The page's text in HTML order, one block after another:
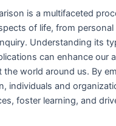
is a multifaceted
of life, from
Understanding its
can enhance our
the world around us. By
individuals and
foster learning, and